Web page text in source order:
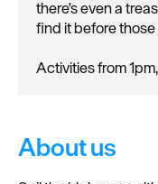
there's even a
find it before
Activities from
About us